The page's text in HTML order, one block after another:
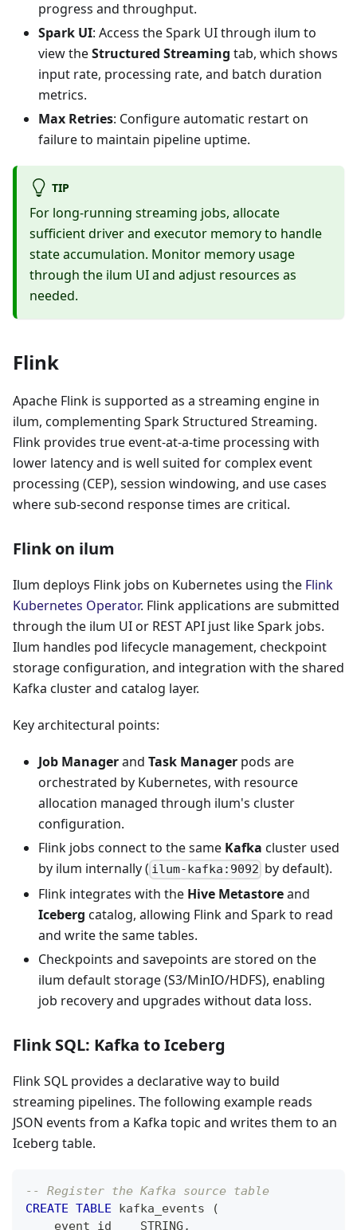
progress and throughput.
Spark UI: Access the Spark UI through ilum to
view theStructured Streaming tab, which shows
input rate, processing rate, and batch duration
metrics.
Max Retries: Configure automatic restart on
failure to maintain pipeline uptime.
TIP
For long-running streaming jobs, allocate
sufficient driver and executor memory to handle
state accumulation. Monitor memory usage
through the ilum UI and adjust resources as
needed.
Flink
Apache Flink is supported as a streaming engine in
ilum, complementing Spark Structured Streaming.
Flink provides true event-at-a-time processing with
lower latency and is well suited for complex event
processing (CEP), session windowing, and use cases
where sub-second response times are critical.
Flink on ilum
Ilum deploys Flink jobs on Kubernetes using the Flink
Kubernetes Operator. Flink applications are submitted
through the ilum UI or REST API just like Spark jobs.
Ilum handles pod lifecycle management, checkpoint
storage configuration, and integration with the shared
Kafka cluster and catalog layer.
Key architectural points:
Job Managerand Task Manager pods are
orchestrated by Kubernetes, with resource
allocation managed through ilum's cluster
configuration.
Flink jobs connect to the same Kafka cluster used
by ilum internally ( ilum-kafka:9092 by default).
Flink integrates with the Hive Metastoreand
Iceberg catalog, allowing Flink and Spark to read
and write the same tables.
Checkpoints and savepoints are stored on the
ilum default storage (S3/MinIO/HDFS), enabling
job recovery and upgrades without data loss.
Flink SQL: Kafka to Iceberg
Flink SQL provides a declarative way to build
streaming pipelines. The following example reads
JSON events from a Kafka topic and writes them to an
Iceberg table.
-- Register the Kafka source table
CREATE TABLE kafka_events
(
    event_id    STRING
,